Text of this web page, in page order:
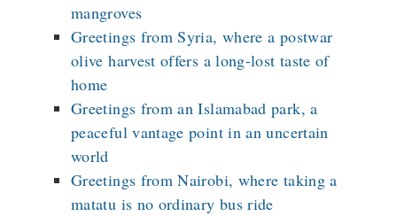
mangroves
Greetings from Syria, where a postwar
olive harvest offers a long-lost taste of
home
Greetings from an Islamabad park, a
peaceful vantage point in an uncertain
world
Greetings from Nairobi, where taking a
matatu is no ordinary bus ride